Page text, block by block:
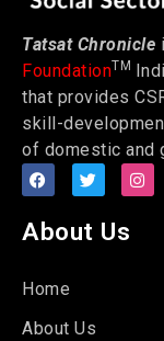
Tatsat Chronicle
FoundationTM
that provides
skill-
of domestic and
About Us
Home
About Us